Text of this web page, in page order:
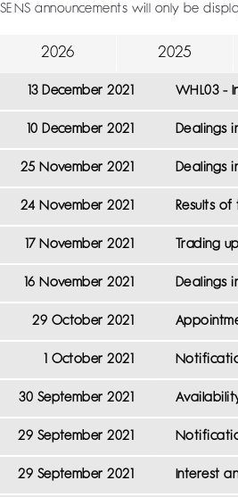
SENS announcements will only be
2026 2025
13 December 2021 WHL03 -
10 December 2021 Dealings
25 November 2021 Dealings
24 November 2021 Results of
17 November 2021 Trading
16 November 2021 Dealings
29 October 2021
1 October 2021
30 September 2021
29 September 2021
29 September 2021 Interest